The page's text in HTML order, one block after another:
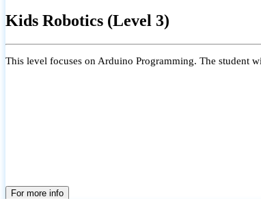
Kids Robotics (Level 3)
This level focuses on Arduino Programming. The student
For more info